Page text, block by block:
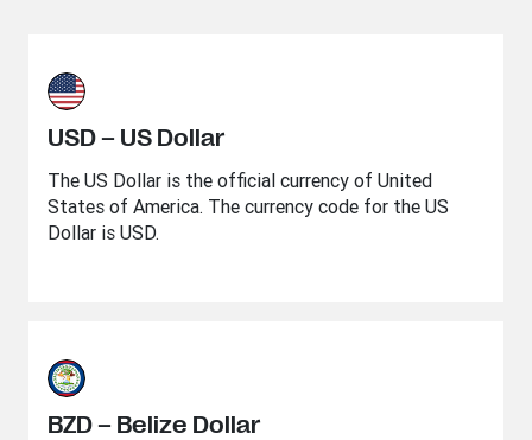
USD – US Dollar
The US Dollar is the official currency of United
States of America. The currency code for the US
Dollar is USD.
BZD – Belize Dollar